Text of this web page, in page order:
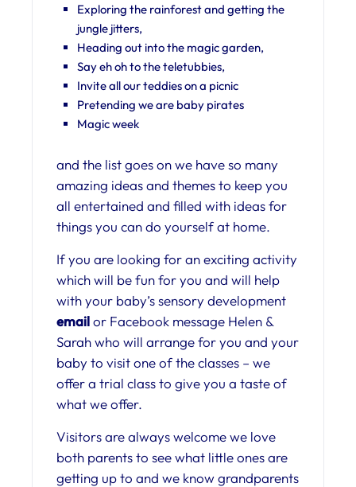
Exploring the rainforest and getting the
jungle jitters,
Heading out into the magic garden,
Say eh oh to the teletubbies,
Invite all our teddies on a picnic
Pretending we are baby pirates
Magic week
and the list goes on we have so many
amazing ideas and themes to keep you
all entertained and filled with ideas for
things you can do yourself at home.
If you are looking for an exciting activity
which will be fun for you and will help
with your baby’s sensory development
emailor Facebook message Helen &
Sarah who will arrange for you and your
baby to visit one of the classes – we
offer a trial class to give you a taste of
what we offer.
Visitors are always welcome we love
both parents to see what little ones are
getting up to and we know grandparents